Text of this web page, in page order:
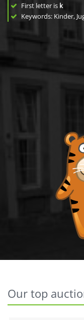
First letter is k
Keywords: Kinder,
Our top